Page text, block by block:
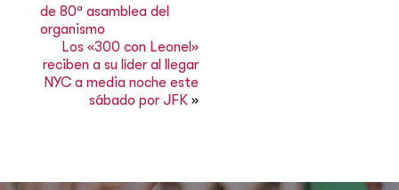
de 80ª asamblea del
organismo
Los «300 con Leonel»
reciben a su líder al llegar
NYC a media noche este
sábado por JFK»